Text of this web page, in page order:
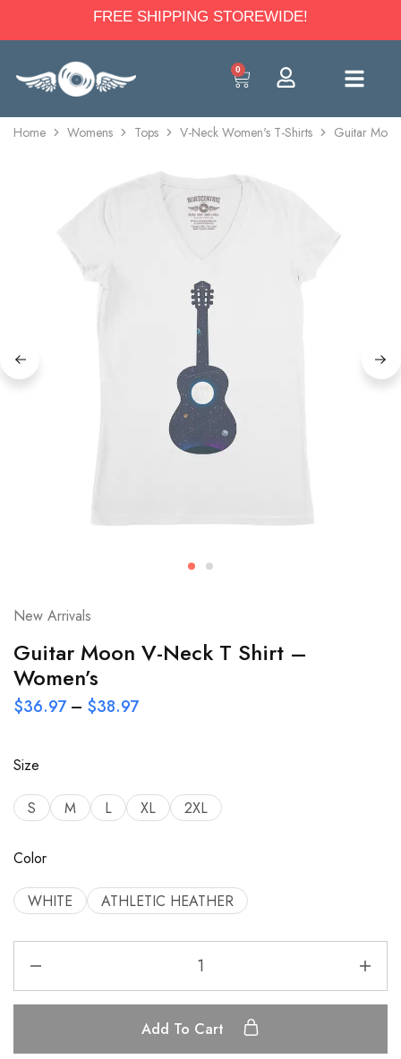
FREE SHIPPING STOREWIDE!
0
Home Womens Tops V-Neck Women's T-Shirts Guitar
New Arrivals
Guitar Moon V-Neck T Shirt –
Women’s
$36.97 – $38.97
Size
S M L XL 2XL
Color
WHITE ATHLETIC HEATHER
Add To Cart